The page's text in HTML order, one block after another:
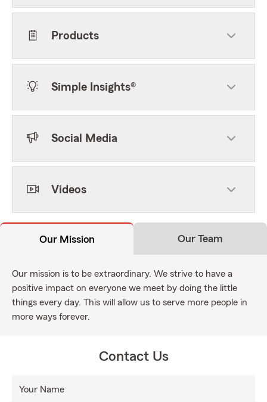
Products
Simple Insights®
Social Media
Videos
Our Mission Our Team
Our mission is to be extraordinary. We strive to have a
positive impact on everyone we meet by doing the little
things every day. This will allow us to serve more people in
more ways forever.
Contact Us
Your Name